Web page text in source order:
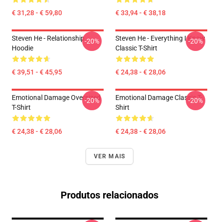
€ 31,28 - € 59,80 € 33,94 - € 38,18
Steven He - Relationship
Hoodie
€ 39,51 - € 45,95
-20%
Steven He - Everything I Know
Classic T-Shirt
€ 24,38 - € 28,06
-20%
Emotional Damage Oversized
T-Shirt
€ 24,38 - € 28,06
-20%
Emotional Damage Classic T-
Shirt
€ 24,38 - € 28,06
-20%
VER MAIS
Produtos relacionados